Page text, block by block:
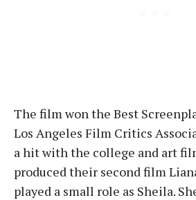
The film won the Best
Los Angeles Film Critics
a hit with the college and art
produced their second film
played a small role as Sheila.